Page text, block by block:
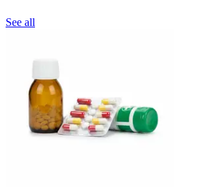
See all